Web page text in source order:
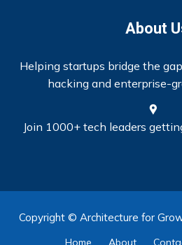
About
Helping startups bridge the
hacking and enterprise-
Join 1000+ tech leaders
Copyright © Architecture for
Home About